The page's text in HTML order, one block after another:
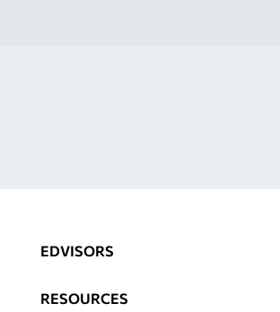
EDVISORS
RESOURCES